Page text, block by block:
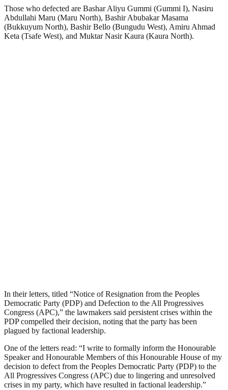
Those who defected are Bashar Aliyu Gummi (Gummi I), Nasiru
Abdullahi Maru (Maru North), Bashir Abubakar Masama
(Bukkuyum North), Bashir Bello (Bungudu West), Amiru Ahmad
Keta (Tsafe West), and Muktar Nasir Kaura (Kaura North).
In their letters, titled “Notice of Resignation from the Peoples
Democratic Party (PDP) and Defection to the All Progressives
Congress (APC),” the lawmakers said persistent crises within the
PDP compelled their decision, noting that the party has been
plagued by factional leadership.
One of the letters read: “I write to formally inform the Honourable
Speaker and Honourable Members of this Honourable House of my
decision to defect from the Peoples Democratic Party (PDP) to the
All Progressives Congress (APC) due to lingering and unresolved
crises in my party, which have resulted in factional leadership.”